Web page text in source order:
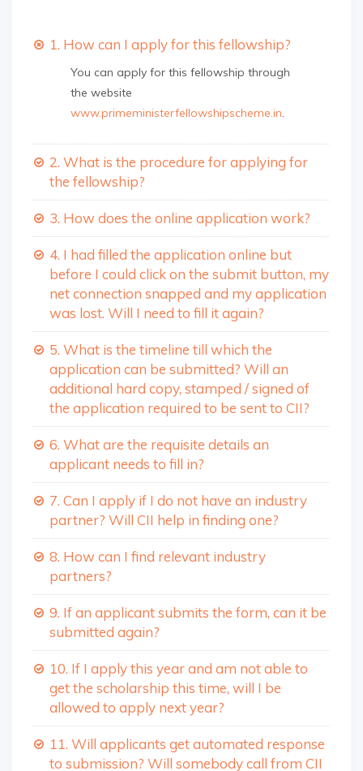
1. How can I apply for this fellowship?
You can apply for this fellowship through
the website
www.primeministerfellowshipscheme.in.
2. What is the procedure for applying for
the fellowship?
3. How does the online application work?
4. I had filled the application online but
before I could click on the submit button, my
net connection snapped and my application
was lost. Will I need to fill it again?
5. What is the timeline till which the
application can be submitted? Will an
additional hard copy, stamped / signed of
the application required to be sent to CII?
6. What are the requisite details an
applicant needs to fill in?
7. Can I apply if I do not have an industry
partner? Will CII help in finding one?
8. How can I find relevant industry
partners?
9. If an applicant submits the form, can it be
submitted again?
10. If I apply this year and am not able to
get the scholarship this time, will I be
allowed to apply next year?
11. Will applicants get automated response
to submission? Will somebody call from CII